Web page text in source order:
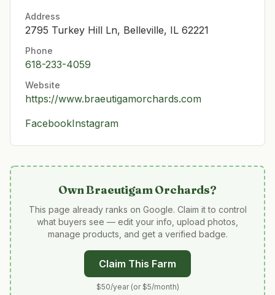
Address
2795 Turkey Hill Ln, Belleville, IL 62221
Phone
618-233-4059
Website
https://www.braeutigamorchards.com
FacebookInstagram
OwnBraeutigam Orchards?
This page already ranks on Google. Claim it to control
what buyers see — edit your info, upload photos,
manage products, and get a verified badge.
Claim This Farm
$50/year (or $5/month)